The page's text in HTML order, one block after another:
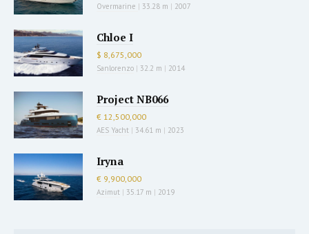
Overmarine | 33.28 m | 2007
Chloe I
$ 8,675,000
Sanlorenzo | 32.2 m | 2014
Project NB066
€ 12,500,000
AES Yacht | 34.61 m | 2023
Iryna
€ 9,900,000
Azimut | 35.17 m | 2019